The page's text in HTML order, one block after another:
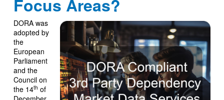
Focus Areas?
DORA was
adopted by
the
European
Parliament
and the
Council on
the 14th of